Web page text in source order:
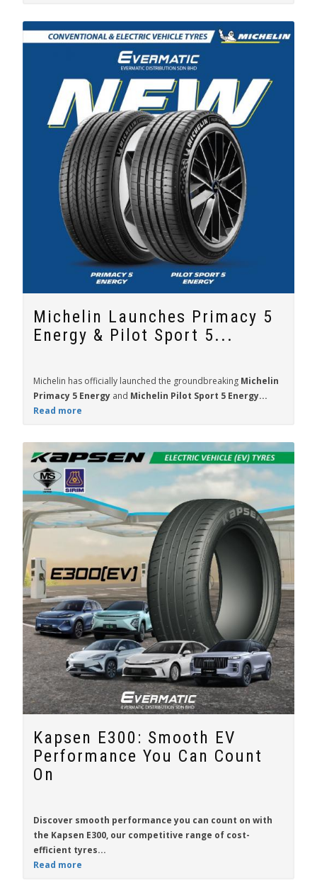
Michelin Launches Primacy 5
Energy & Pilot Sport 5...
Michelin has officially launched the groundbreaking Michelin
Primacy 5 Energy and Michelin Pilot Sport 5 Energy...
Read more
Kapsen E300: Smooth EV
Performance You Can Count
On
Discover smooth performance you can count on with
the Kapsen E300, our competitive range of cost-
efficient tyres...
Read more